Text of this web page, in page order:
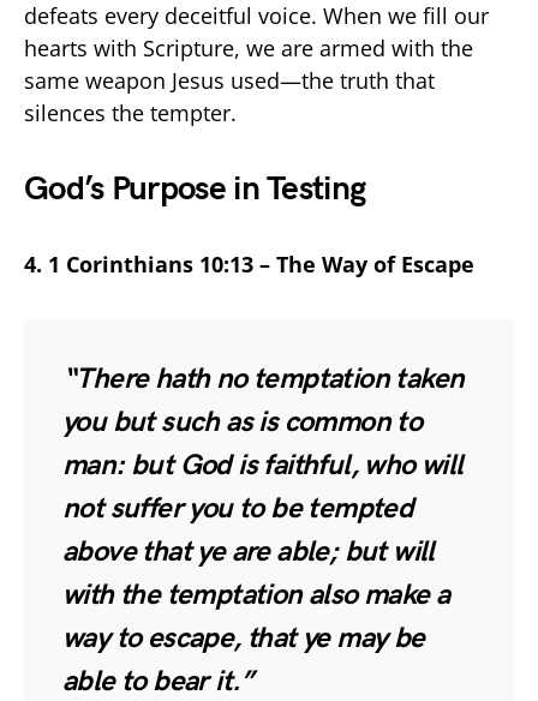
defeats every deceitful voice. When we fill our
hearts with Scripture, we are armed with the
same weapon Jesus used—the truth that
silences the tempter.
God’s Purpose in Testing
4. 1 Corinthians 10:13 – The Way of Escape
“There hath no temptation taken
you but such as is common to
man: but God is faithful, who will
not suffer you to be tempted
above that ye are able; but will
with the temptation also make a
way to escape, that ye may be
able to bear it.”